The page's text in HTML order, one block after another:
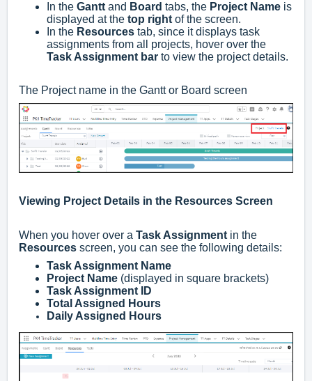
In the Gantt and Board tabs, the Project Name is
displayed at the top right of the screen.
In the Resources tab, since it displays task
assignments from all projects, hover over the
Task Assignment bar to view the project details.
The Project name in the Gantt or Board screen
Viewing Project Details in the Resources Screen
When you hover over a Task Assignment in the
Resources screen, you can see the following details:
Task Assignment Name
Project Name (displayed in square brackets)
Task Assignment ID
Total Assigned Hours
Daily Assigned Hours